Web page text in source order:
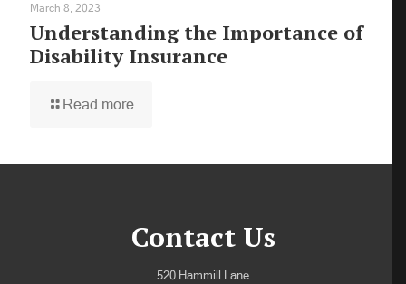
March 8, 2023
Understanding the Importance of
Disability Insurance
Read more
Contact Us
520 Hammill Lane